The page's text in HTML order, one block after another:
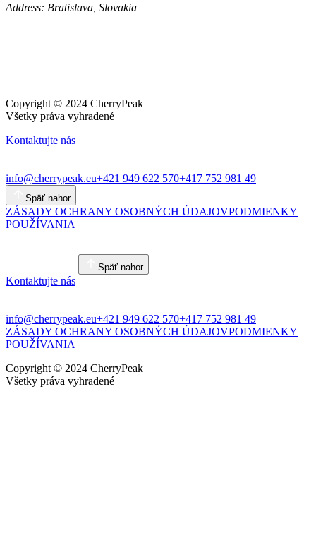
Address: Bratislava, Slovakia
Copyright © 2024 CherryPeak
Všetky práva vyhradené
Kontaktujte nás
info@cherrypeak.eu+421 949 622 570+417 752 981 49
Späť nahor
ZÁSADY OCHRANY OSOBNÝCH ÚDAJOVPODMIENKY
POUŽÍVANIA
Späť nahor
Kontaktujte nás
info@cherrypeak.eu+421 949 622 570+417 752 981 49
ZÁSADY OCHRANY OSOBNÝCH ÚDAJOVPODMIENKY
POUŽÍVANIA
Copyright © 2024 CherryPeak
Všetky práva vyhradené